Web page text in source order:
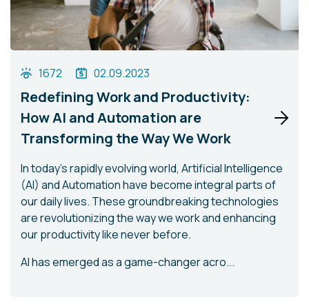
1672 02.09.2023
Redefining Work and Productivity:
How AI and Automation are
Transforming the Way We Work
In today's rapidly evolving world, Artificial Intelligence
(AI) and Automation have become integral parts of
our daily lives. These groundbreaking technologies
are revolutionizing the way we work and enhancing
our productivity like never before.
AI has emerged as a game-changer acro...